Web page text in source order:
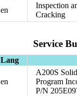
en
Inspection
Cracking
Service
Lang
en
A200S
Program
P/N